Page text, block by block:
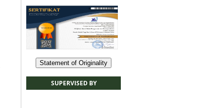
Statement of Originality
SUPERVISED BY